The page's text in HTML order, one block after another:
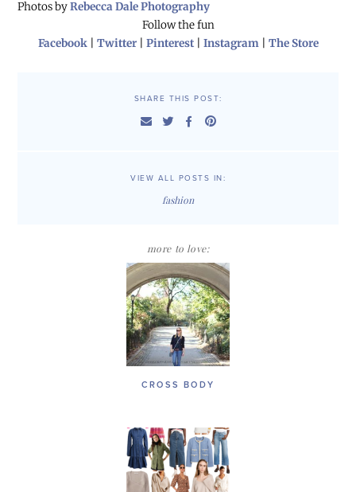
Photos byRebecca Dale Photography
Follow the fun
Facebook| Twitter| Pinterest| Instagram| The Store
SHARE THIS POST:
VIEW ALL POSTS IN:
fashion
more to love:
CROSS BODY